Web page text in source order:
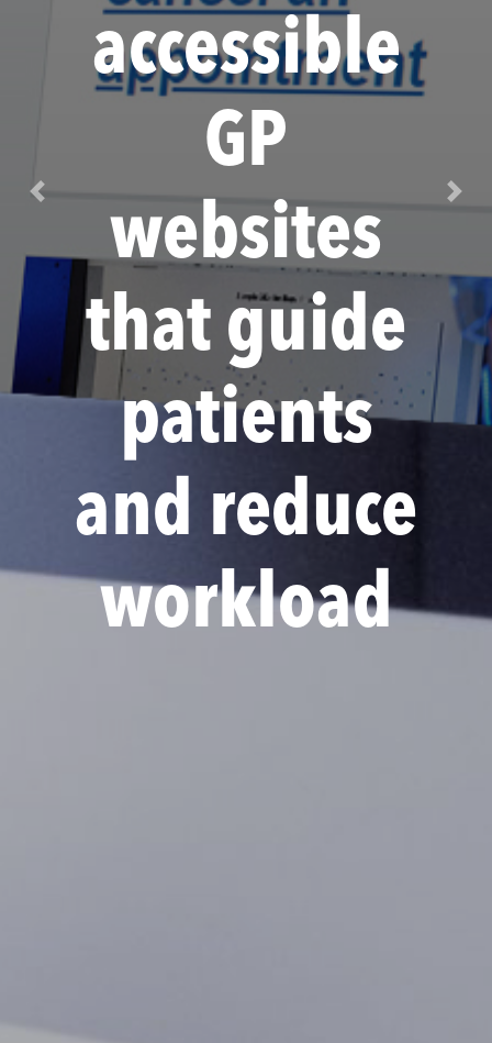
accessible
GP
websites
that guide
patients
and reduce
workload
Previous Next